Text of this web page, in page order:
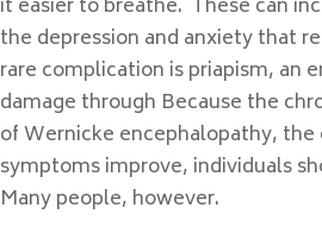
it easier to breathe. These can
the depression and anxiety that
rare complication is priapism, an
damage through Because the
of Wernicke encephalopathy,
symptoms improve, individuals
Many people, however.